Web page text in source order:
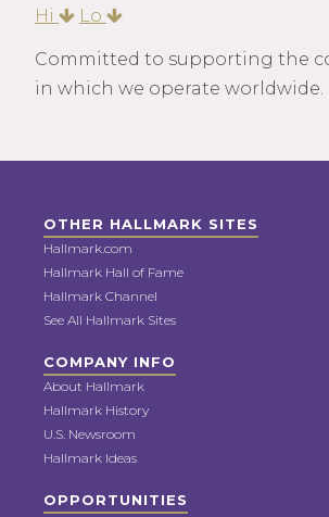
Hi Lo
Committed to supporting the
in which we operate worldwide.
OTHER HALLMARK SITES
Hallmark.com
Hallmark Hall of Fame
Hallmark Channel
See All Hallmark Sites
COMPANY INFO
About Hallmark
Hallmark History
U.S. Newsroom
Hallmark Ideas
OPPORTUNITIES